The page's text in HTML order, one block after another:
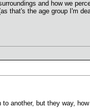
and how we
that's the age group I'm
another, but they way,